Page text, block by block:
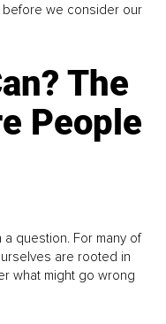
we consider our
The
People
question. For many of
are rooted in
what might go wrong